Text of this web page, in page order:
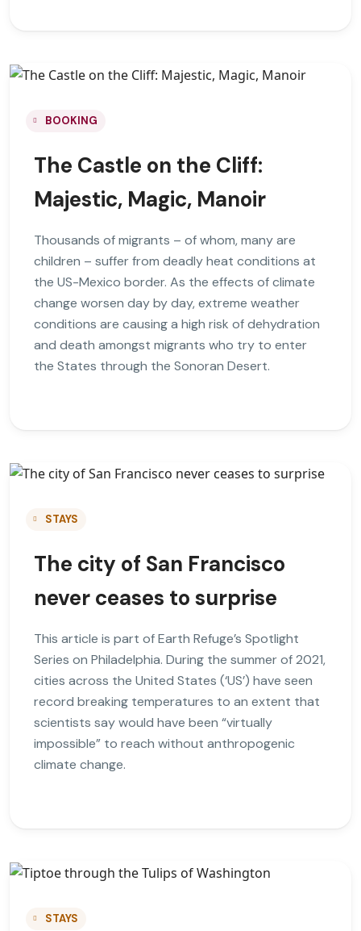
BOOKING
The Castle on the Cliff:
Majestic, Magic, Manoir
Thousands of migrants – of whom, many are
children – suffer from deadly heat conditions at
the US-Mexico border. As the effects of climate
change worsen day by day, extreme weather
conditions are causing a high risk of dehydration
and death amongst migrants who try to enter
the States through the Sonoran Desert.
STAYS
The city of San Francisco
never ceases to surprise
This article is part of Earth Refuge’s Spotlight
Series on Philadelphia. During the summer of 2021,
cities across the United States (‘US’) have seen
record breaking temperatures to an extent that
scientists say would have been “virtually
impossible” to reach without anthropogenic
climate change.
STAYS